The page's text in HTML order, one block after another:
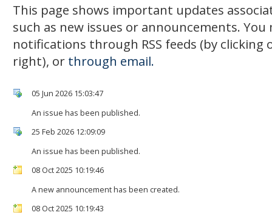
This page shows important updates
such as new issues or announcements.
notifications through RSS feeds (by clicking
right), or through email.
05 Jun 2026 15:03:47
An issue has been published.
25 Feb 2026 12:09:09
An issue has been published.
08 Oct 2025 10:19:46
A new announcement has been created.
08 Oct 2025 10:19:43